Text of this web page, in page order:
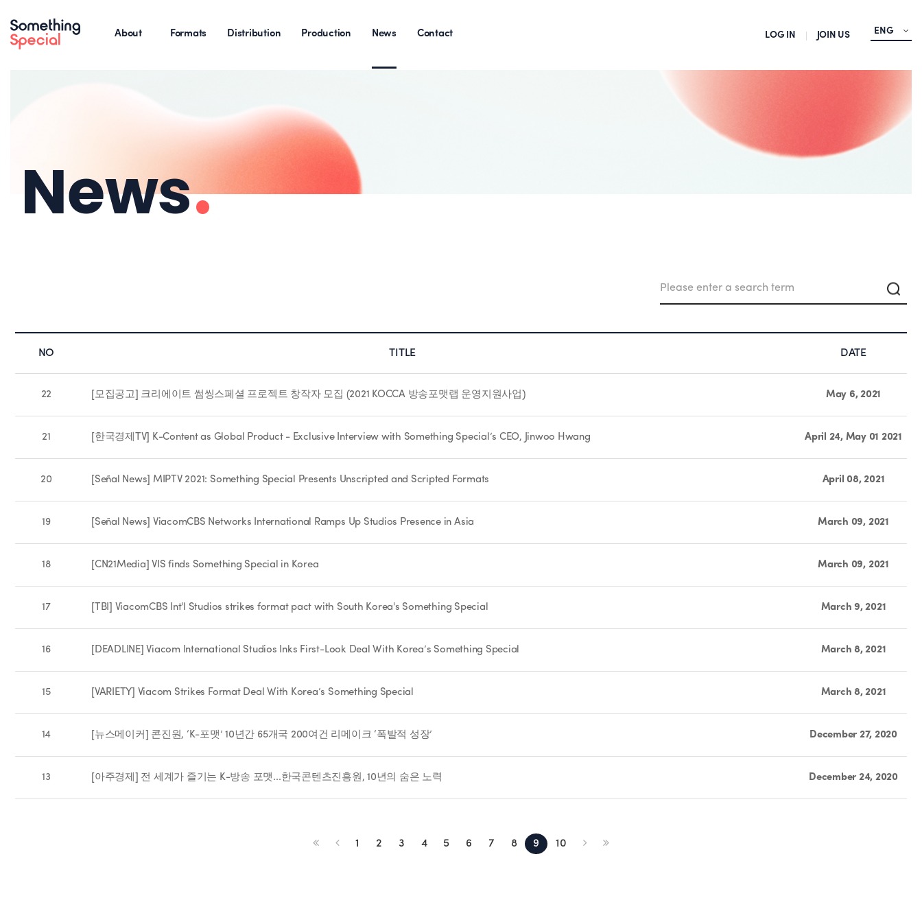
About Formats Distribution Production News Contact LOG IN JOIN US ENG
News.
NO TITLE DATE
22 [모집공고] 크리에이트 썸씽스페셜 프로젝트 창작자 모집 (2021 KOCCA 방송포맷랩 운영지원사업) May 6, 2021
21 [한국경제TV] K-Content as Global Product - Exclusive Interview with Something Special’s CEO, Jinwoo Hwang April 24, May 01 2021
20 [Señal News] MIPTV 2021: Something Special Presents Unscripted and Scripted Formats April 08, 2021
19 [Señal News] ViacomCBS Networks International Ramps Up Studios Presence in Asia March 09, 2021
18 [CN21Media] VIS finds Something Special in Korea March 09, 2021
17 [TBI] ViacomCBS Int'l Studios strikes format pact with South Korea's Something Special March 9, 2021
16 [DEADLINE] Viacom International Studios Inks First-Look Deal With Korea’s Something Special March 8, 2021
15 [VARIETY] Viacom Strikes Format Deal With Korea’s Something Special March 8, 2021
14 [뉴스메이커] 콘진원, ‘K-포맷’ 10년간 65개국 200여건 리메이크 ‘폭발적 성장’ December 27, 2020
13 [아주경제] 전 세계가 즐기는 K-방송 포맷...한국콘텐츠진흥원, 10년의 숨은 노력 December 24, 2020
1 2 3 4 5 6 7 8 9 10